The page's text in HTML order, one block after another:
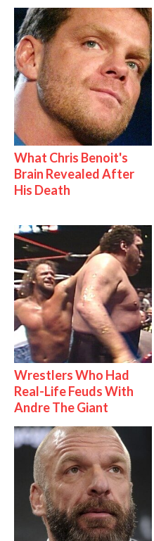
What Chris Benoit's
Brain Revealed After
His Death
Wrestlers Who Had
Real-Life Feuds With
Andre The Giant